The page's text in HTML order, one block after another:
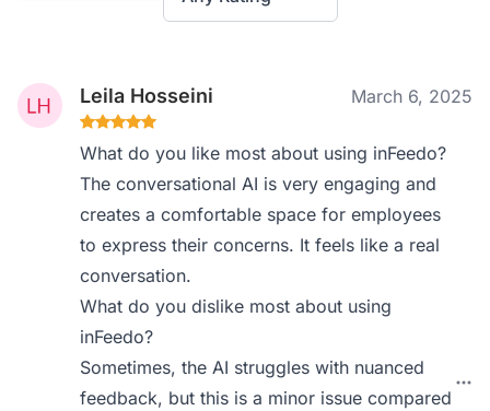
Leila Hosseini March 6, 2025
What do you like most about using inFeedo?
The conversational AI is very engaging and
creates a comfortable space for employees
to express their concerns. It feels like a real
conversation.
What do you dislike most about using
inFeedo?
Sometimes, the AI struggles with nuanced
feedback, but this is a minor issue compared